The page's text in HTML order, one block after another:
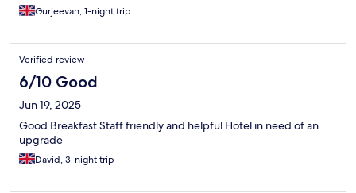
Gurjeevan, 1-night trip
Verified review
6/10 Good
Jun 19, 2025
Good Breakfast Staff friendly and helpful Hotel in need of an
upgrade
David, 3-night trip